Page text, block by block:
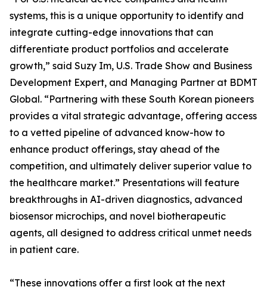
systems, this is a unique opportunity to identify and
integrate cutting-edge innovations that can
differentiate product portfolios and accelerate
growth,” said Suzy Im, U.S. Trade Show and Business
Development Expert, and Managing Partner at BDMT
Global. “Partnering with these South Korean pioneers
provides a vital strategic advantage, offering access
to a vetted pipeline of advanced know-how to
enhance product offerings, stay ahead of the
competition, and ultimately deliver superior value to
the healthcare market.” Presentations will feature
breakthroughs in AI-driven diagnostics, advanced
biosensor microchips, and novel biotherapeutic
agents, all designed to address critical unmet needs
in patient care.
“These innovations offer a first look at the next